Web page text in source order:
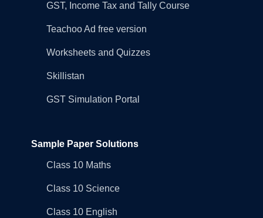
GST, Income Tax and Tally Course
Teachoo Ad free version
Worksheets and Quizzes
Skillistan
GST Simulation Portal
Sample Paper Solutions
Class 10 Maths
Class 10 Science
Class 10 English